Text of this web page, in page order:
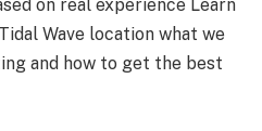
on real experience Learn
Wave location what we
and how to get the best